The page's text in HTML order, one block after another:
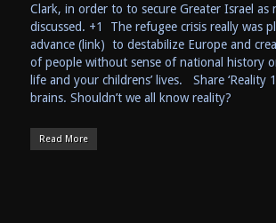
Clark, in order to to secure Greater Israel as
discussed. +1 The refugee crisis really was
advance (link) to destabilize Europe and
of people without sense of national history
life and your childrens’ lives. Share ‘Reality
brains. Shouldn’t we all know reality?
Read More